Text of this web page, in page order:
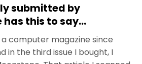
submitted by
has this to say…
a computer magazine since
in the third issue I bought, I